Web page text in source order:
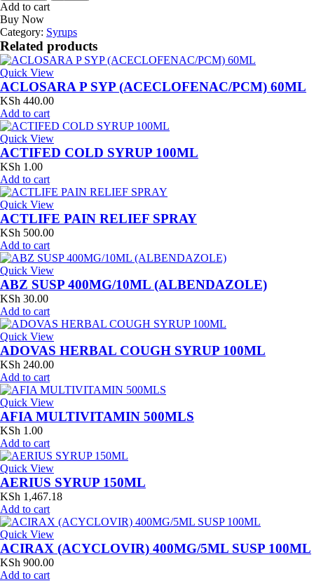
Add to cart
Buy Now
Category: Syrups
Related products
Quick View
ACLOSARA P SYP (ACECLOFENAC/PCM) 60ML
KSh 440.00
Add to cart
Quick View
ACTIFED COLD SYRUP 100ML
KSh 1.00
Add to cart
Quick View
ACTLIFE PAIN RELIEF SPRAY
KSh 500.00
Add to cart
Quick View
ABZ SUSP 400MG/10ML (ALBENDAZOLE)
KSh 30.00
Add to cart
Quick View
ADOVAS HERBAL COUGH SYRUP 100ML
KSh 240.00
Add to cart
Quick View
AFIA MULTIVITAMIN 500MLS
KSh 1.00
Add to cart
Quick View
AERIUS SYRUP 150ML
KSh 1,467.18
Add to cart
Quick View
ACIRAX (ACYCLOVIR) 400MG/5ML SUSP 100ML
KSh 900.00
Add to cart